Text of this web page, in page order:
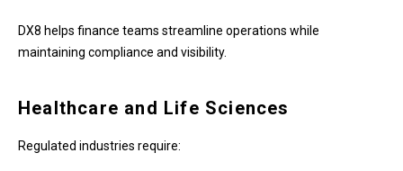
DX8 helps finance teams streamline operations while
maintaining compliance and visibility.
Healthcare and Life Sciences
Regulated industries require: